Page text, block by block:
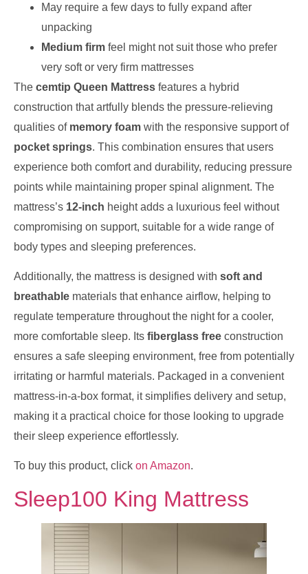
May require a few days to fully expand after
unpacking
Medium firm feel might not suit those who prefer
very soft or very firm mattresses
The cemtip Queen Mattress features a hybrid
construction that artfully blends the pressure-relieving
qualities of memory foam with the responsive support of
pocket springs. This combination ensures that users
experience both comfort and durability, reducing pressure
points while maintaining proper spinal alignment. The
mattress’s 12-inch height adds a luxurious feel without
compromising on support, suitable for a wide range of
body types and sleeping preferences.
Additionally, the mattress is designed with soft and
breathable materials that enhance airflow, helping to
regulate temperature throughout the night for a cooler,
more comfortable sleep. Its fiberglass free construction
ensures a safe sleeping environment, free from potentially
irritating or harmful materials. Packaged in a convenient
mattress-in-a-box format, it simplifies delivery and setup,
making it a practical choice for those looking to upgrade
their sleep experience effortlessly.
To buy this product, click on Amazon.
Sleep100 King Mattress